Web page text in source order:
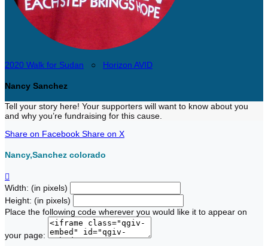
2020 Walk for Sudan ○ Horizon AVID
Nancy Sanchez
Tell your story here! Your supporters will want to know about you
and why you’re fundraising for this cause.
Share on Facebook Share on X
Nancy,Sanchez colorado

Width: (in pixels)
Height: (in pixels)
Place the following code wherever you would like it to appear on
your page: